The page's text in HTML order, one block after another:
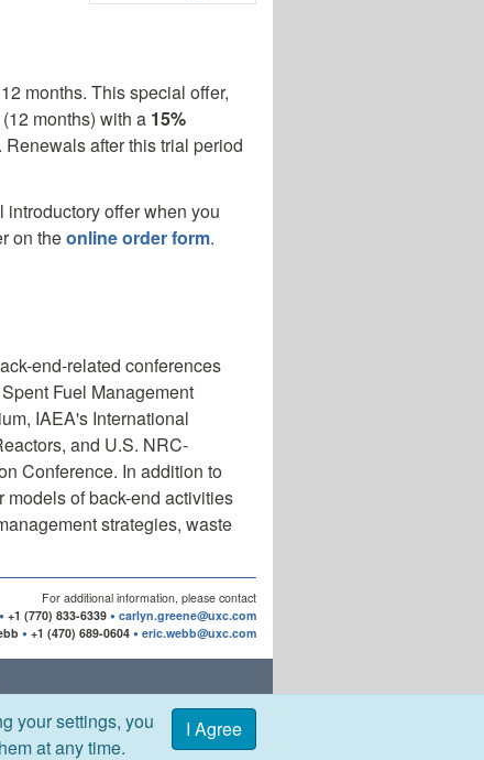
I Agree
your settings, you
at any time.
months. This special offer,
(12 months) with a 15%
. Renewals after this trial period
offer when you
on theonline order form.
end-related conferences
Fuel Management
IAEA's International
and U.S. NRC-
Conference. In addition to
of back-end activities
strategies, waste
For additional information, please contact
+1 (770) 833-6339
carlyn.greene@uxc.com
+1 (470) 689-0604 eric.webb@uxc.com
| ROSWELL, GA 30076 USA